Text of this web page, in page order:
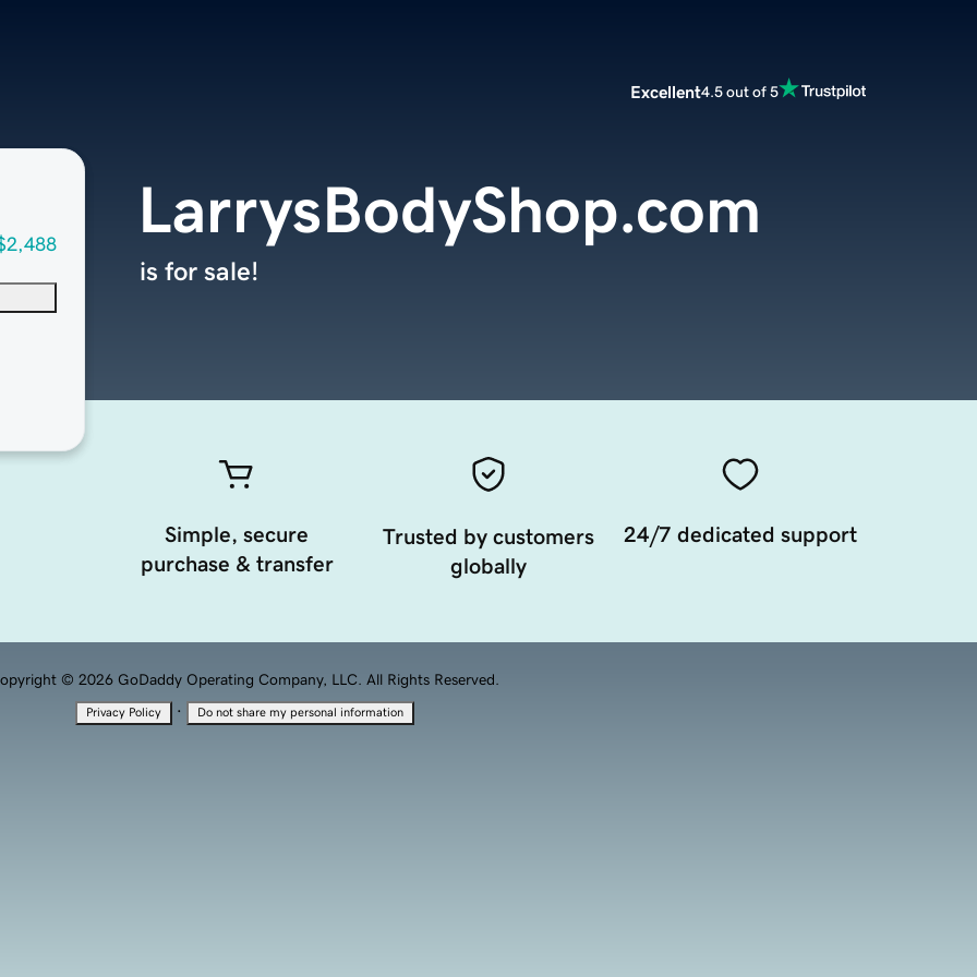
Excellent4.5 out of 5
LarrysBodyShop.com
is for sale!
Simple, secure
purchase & transfer
Trusted by customers
globally
24/7 dedicated support
© 2026 GoDaddy Operating Company, LLC. All Rights Reserved.
Privacy Policy · Do not share my personal information